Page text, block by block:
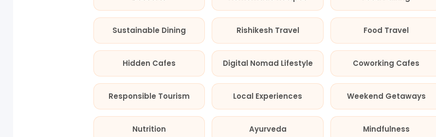
Sustainable Dining Rishikesh Travel Food Travel
Hidden Cafes Digital Nomad Lifestyle Coworking Cafes
Responsible Tourism Local Experiences Weekend Getaways
Nutrition Ayurveda Mindfulness